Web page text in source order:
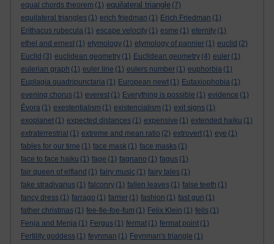
equal chords theorem (1) equilateral triangle (7)
equilateral triangles (1) erich friedman (1) Erich Friedman (1)
Erithacus rubecula (1) escape velocity (1) esme (1) eternity (1)
ethel and ernest (1) etymology (1) etymology of pannier (1) euclid (2)
Euclid (3) euclidean geometry (1) Euclidean geometry (4) euler (1)
eulerian graph (1) euler line (1) eulers number (1) euphorbia (1)
Euplagia quadripunctaria (1) European newt (1) Eutaxiophobia (1)
evening chorus (1) everest (1) Everything is possible (1) evidence (1)
Évora (1) exestentialism (1) existencialism (1) exit signs (1)
exoplanet (1) expected distances (1) expensive (1) extended haiku (1)
extraterrestrial (1) extreme and mean ratio (2) extrovert (1) eye (1)
fables for our time (1) face mask (1) face masks (1)
face to face haiku (1) fage (1) fagnano (1) fagus (1)
fair queen of elfland (1) fairy music (1) fairy tales (1)
fake stradivarius (1) falconry (1) fallen leaves (1) false teeth (1)
fancy dress (1) farrago (1) farrier (1) fashion (1) fast gun (1)
father christmas (1) fee-fie-foe-fum (1) Felix Klein (1) fells (1)
Fenja and Menja (1) Fergus (1) fermat (1) fermat point (1)
Fertility goddess (1) feynman (1) Feynman's triangle (1)